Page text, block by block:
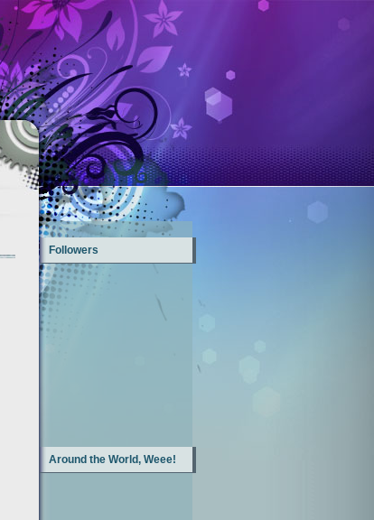
Followers
Around the World, Weee!